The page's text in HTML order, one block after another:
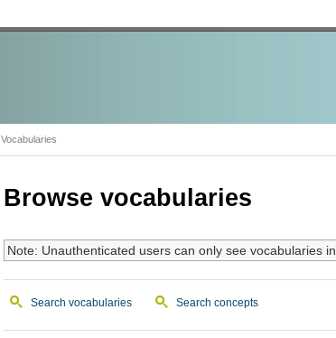
Vocabularies
Browse vocabularies
Note: Unauthenticated users can only see vocabularies in
Search vocabularies Search concepts